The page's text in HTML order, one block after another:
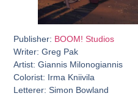
Publisher: BOOM! Studios
Writer: Greg Pak
Artist: Giannis Milonogiannis
Colorist: Irma Kniivila
Letterer: Simon Bowland